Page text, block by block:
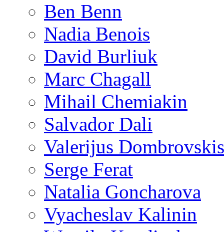
Ben Benn
Nadia Benois
David Burliuk
Marc Chagall
Mihail Chemiakin
Salvador Dali
Valerijus Dombrovskis
Serge Ferat
Natalia Goncharova
Vyacheslav Kalinin